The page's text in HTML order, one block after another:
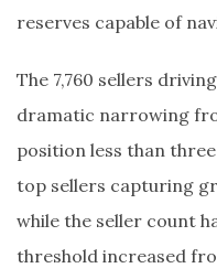
reserves capable of
The 7,760 sellers
dramatic narrowing
position less than
top sellers capturing
while the seller count
threshold increased